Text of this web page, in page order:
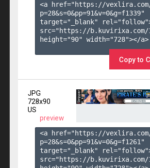
<a href="https://
p=28&s=0&pp=91&v=0&g=f1339"
target="_blank"
src="https://b.kuvirixa.com/
height="90" width="728"></a>
Copy to
JPG
728x90
US
preview
<a href="https://
p=28&s=0&pp=91&v=0&g=f1261 "
target="_blank"
src="https://b.kuvirixa.com/